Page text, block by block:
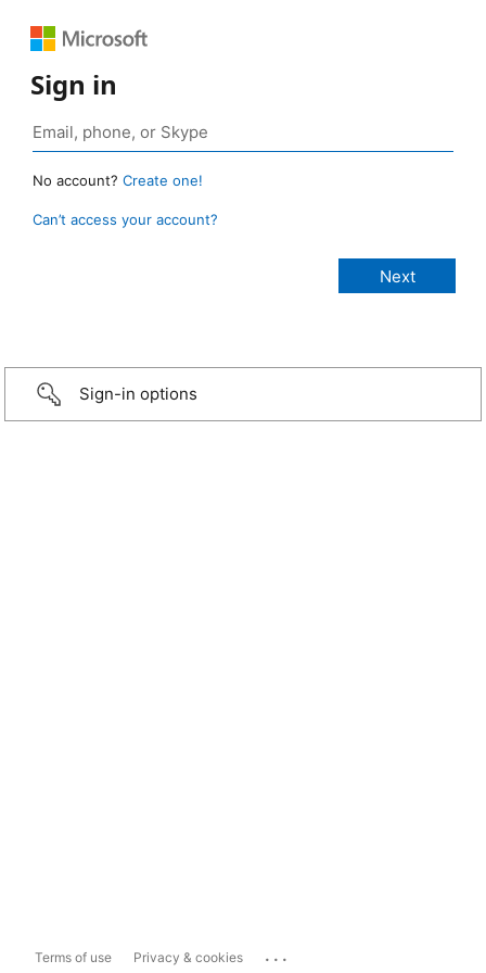
Sign in
No account? Create one!
Can’t access your account?
Sign-in options
Terms of use Privacy & cookies ...